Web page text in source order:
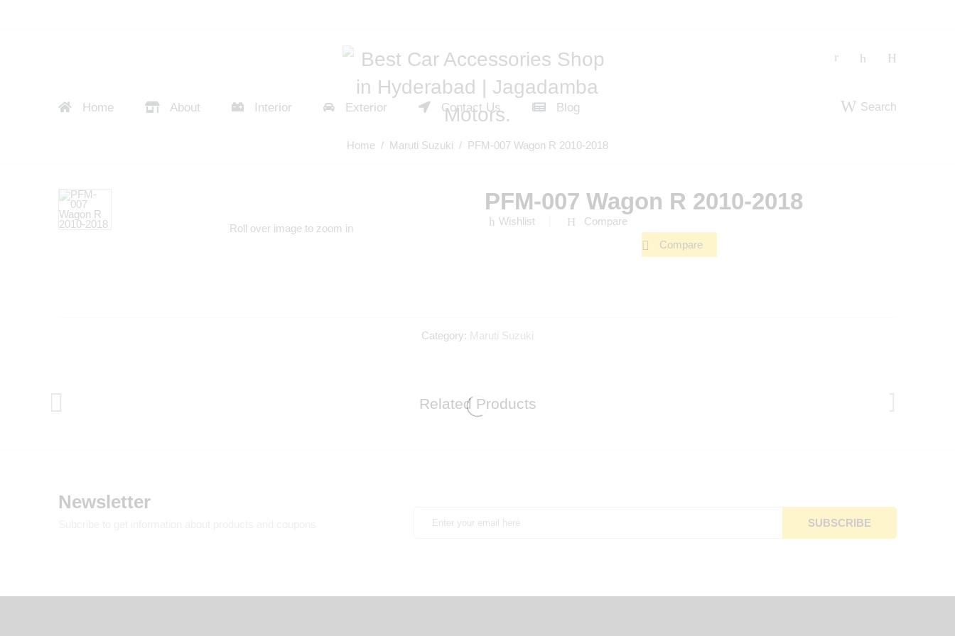
Home About Interior Exterior Contact Us Blog Search
Home / Maruti Suzuki / PFM-007 Wagon R 2010-2018
Roll over image to zoom in
PFM-007 Wagon R 2010-2018
Wishlist Compare
Compare
Category: Maruti Suzuki
Related Products
Newsletter